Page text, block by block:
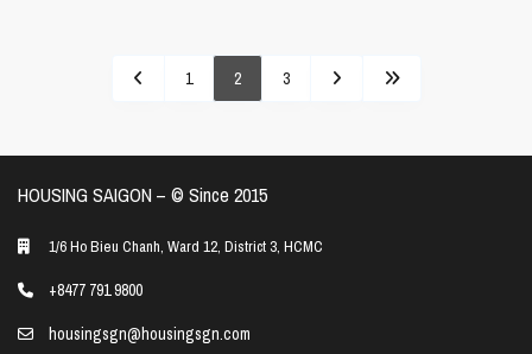
1 2 3
HOUSING SAIGON – ©️ Since 2015
1/6 Ho Bieu Chanh, Ward 12, District 3, HCMC
+8477 791 9800
housingsgn@housingsgn.com